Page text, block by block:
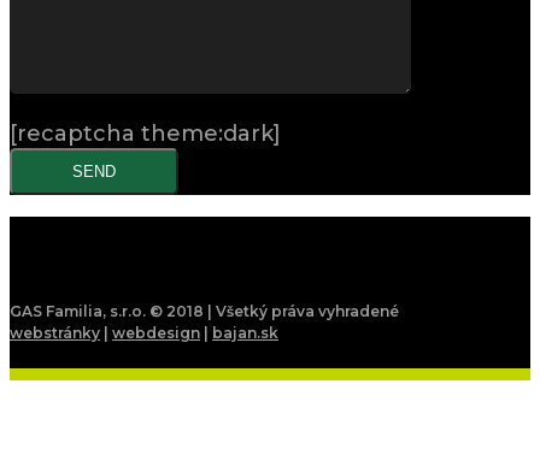
[recaptcha theme:dark]
GAS Familia, s.r.o. © 2018 | Všetký práva vyhradené
webstránky | webdesign | bajan.sk